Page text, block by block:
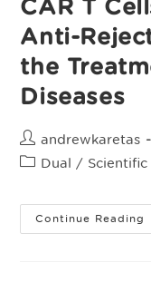
CAR T
Anti-
the
Diseases
Post
author:
andrewkaretas
PostDual /
Continue Reading